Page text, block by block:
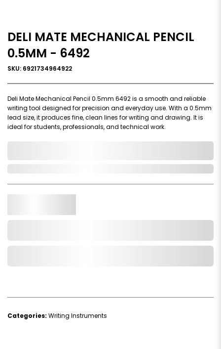
DELI MATE MECHANICAL PENCIL
0.5MM - 6492
SKU: 6921734964922
Deli Mate Mechanical Pencil 0.5mm 6492 is a smooth and reliable
writing tool designed for precision and everyday use. With a 0.5mm
lead size, it produces fine, clean lines for writing and drawing. It is
ideal for students, professionals, and technical work.
Categories: Writing Instruments